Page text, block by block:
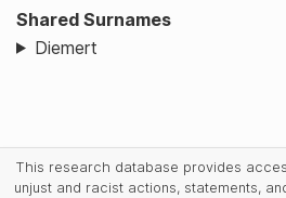
Shared Surnames
Diemert
This research database provides
unjust and racist actions, statements,